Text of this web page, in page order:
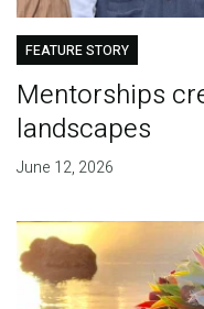
FEATURE STORY
Mentorships
landscapes
June 12, 2026